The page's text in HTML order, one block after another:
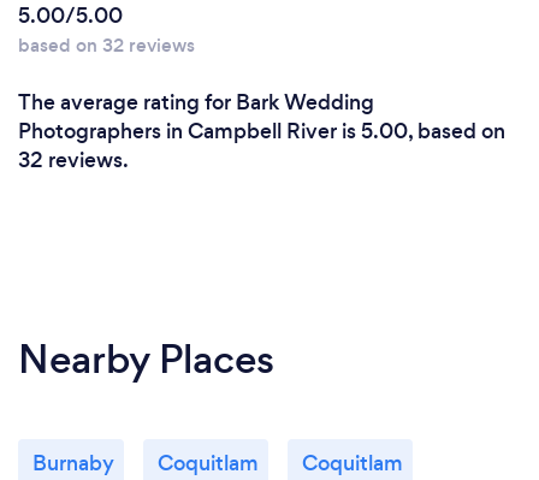
5.00/5.00
based on 32 reviews
The average rating for Bark Wedding
Photographers in Campbell River is 5.00, based on
32 reviews.
Nearby Places
Burnaby Coquitlam Coquitlam